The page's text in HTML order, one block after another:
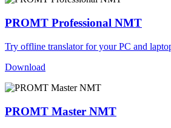
PROMT Professional NMT
Try offline translator for your PC and
Download
PROMT Master NMT